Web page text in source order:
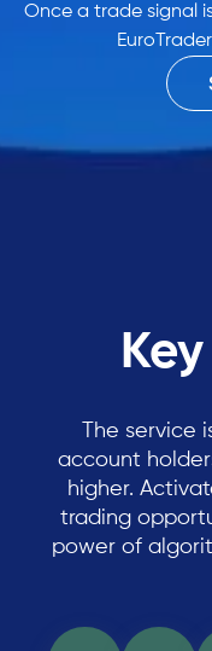
Once a trade signal
The service
account
higher.
trading
power of